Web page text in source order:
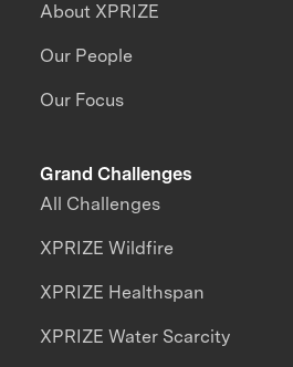
About XPRIZE
Our People
Our Focus
Grand Challenges
All Challenges
XPRIZE Wildfire
XPRIZE Healthspan
XPRIZE Water Scarcity